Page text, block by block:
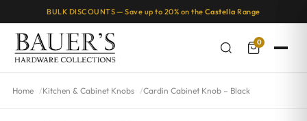
BULK DISCOUNTS — Save up to 20% on the Castella Range
0
Home Kitchen & Cabinet Knobs Cardin Cabinet Knob – Black